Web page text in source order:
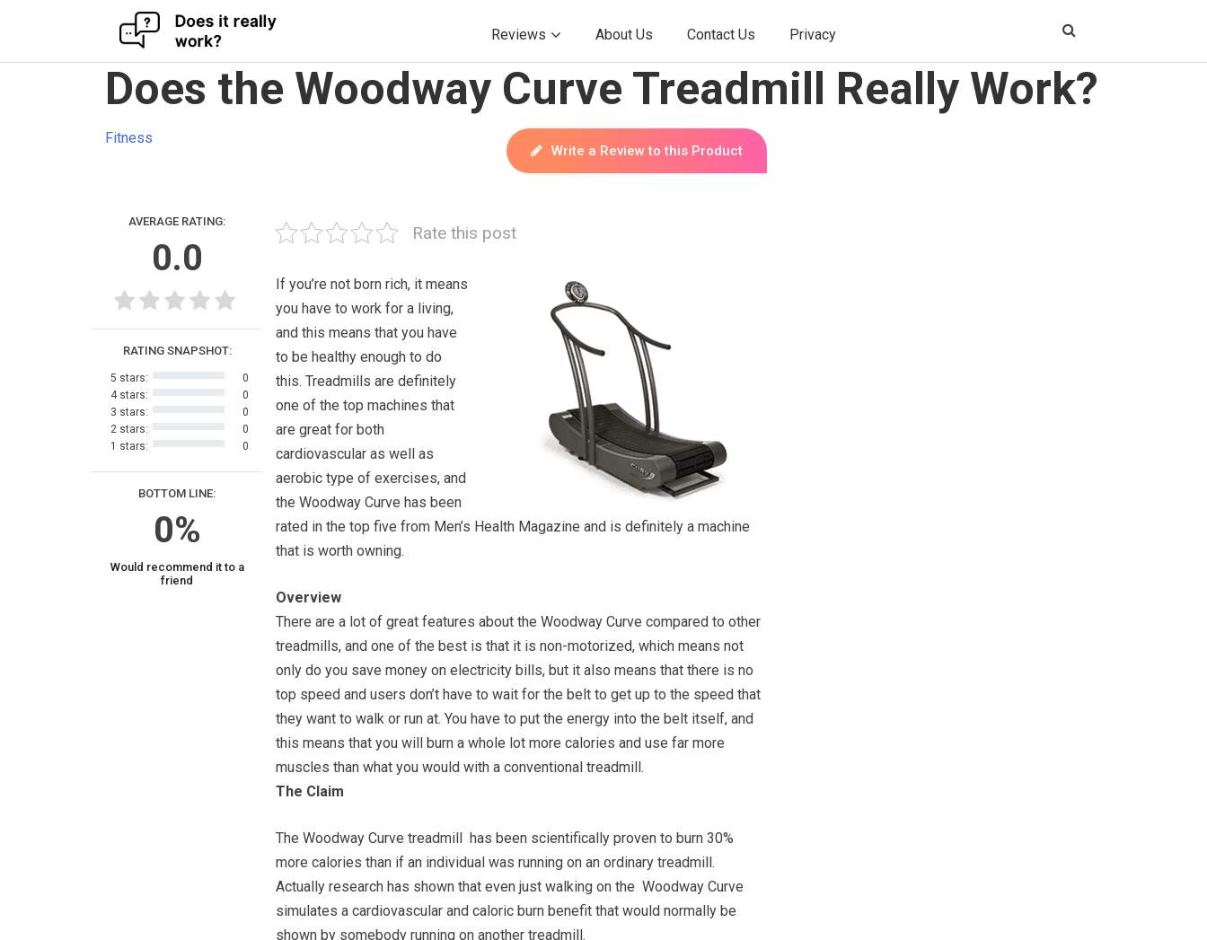
Reviews About Us Contact Us Privacy
Does the Woodway Curve Treadmill Really Work?
Fitness
Write a Review to this Product
AVERAGE RATING:
0.0
BOTTOM LINE:
0%
Would recommend it to a
friend
RATING SNAPSHOT:
5 stars:
0
4 stars:
0
3 stars:
0
2 stars:
0
1 stars:
0
Rate this post
If you’re not born rich, it means
you have to work for a living,
and this means that you have
to be healthy enough to do
this. Treadmills are definitely
one of the top machines that
are great for both
cardiovascular as well as
aerobic type of exercises, and
the Woodway Curve has been
rated in the top five from Men’s Health Magazine and is definitely a machine
that is worth owning.
Overview
There are a lot of great features about the Woodway Curve compared to other
treadmills, and one of the best is that it is non-motorized, which means not
only do you save money on electricity bills, but it also means that there is no
top speed and users don’t have to wait for the belt to get up to the speed that
they want to walk or run at. You have to put the energy into the belt itself, and
this means that you will burn a whole lot more calories and use far more
muscles than what you would with a conventional treadmill.
The Claim
The Woodway Curve treadmill has been scientifically proven to burn 30%
more calories than if an individual was running on an ordinary treadmill.
Actually research has shown that even just walking on the Woodway Curve
simulates a cardiovascular and caloric burn benefit that would normally be
shown by somebody running on another treadmill.